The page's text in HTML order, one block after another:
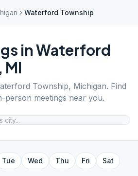
Waterford Township
inWaterford
, MI
Township, Michigan. Find
person meetings near you.
Tue Wed Thu Fri
Sat